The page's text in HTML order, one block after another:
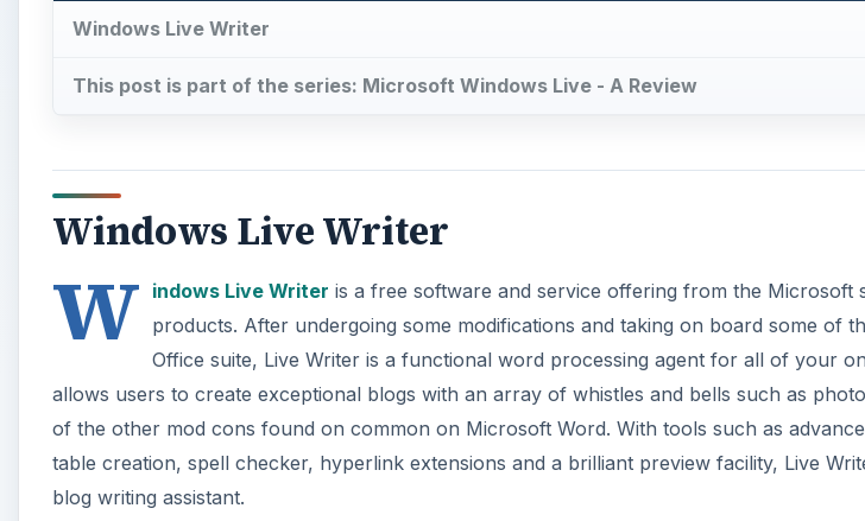
Windows Live Writer
This post is part of the series: Microsoft Windows Live - A Review
Windows Live Writer
W indows Live Writer is a free software and service offering from the Microsoft
products. After undergoing some modifications and taking on board some of
Office suite, Live Writer is a functional word processing agent for all of your
allows users to create exceptional blogs with an array of whistles and bells such as
of the other mod cons found on common on Microsoft Word. With tools such as
table creation, spell checker, hyperlink extensions and a brilliant preview facility, Live
blog writing assistant.